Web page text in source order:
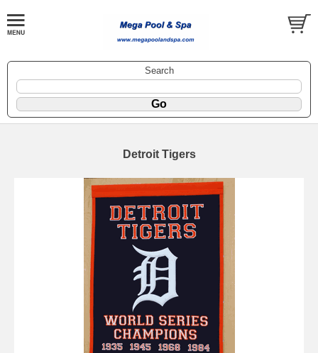
Search
Detroit Tigers